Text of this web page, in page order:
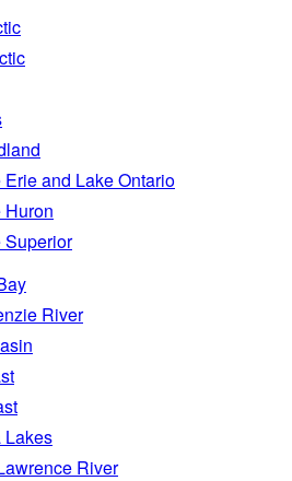
and Lake Ontario
Huron
Superior
River
Lakes
River